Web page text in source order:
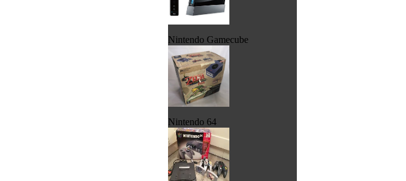
Nintendo Gamecube
Nintendo 64